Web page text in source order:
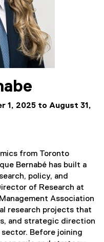
1, 2025 to August 31,
from Toronto
Bernabé has built a
policy, and
of Research at
Association
research projects that
and strategic direction
Before joining